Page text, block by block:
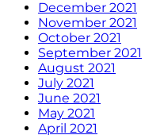
December 2021
November 2021
October 2021
September 2021
August 2021
July 2021
June 2021
May 2021
April 2021